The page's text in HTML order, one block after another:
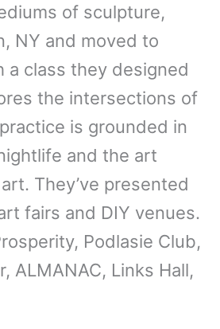
of sculpture,
NY and moved to
a class they designed
the intersections of
is grounded in
and the art
They’ve presented
fairs and DIY venues.
Podlasie Club,
ALMANAC, Links Hall,